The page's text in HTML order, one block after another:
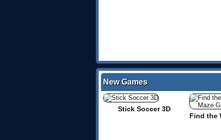
New Games
Stick Soccer 3D